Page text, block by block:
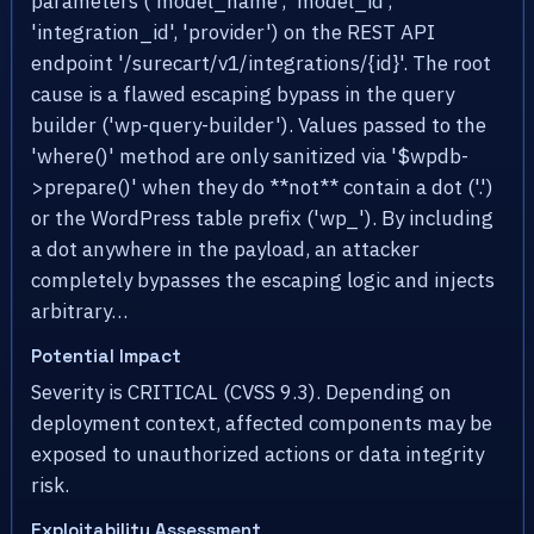
'integration_id', 'provider') on the REST API
endpoint '/surecart/v1/integrations/{id}'. The root
cause is a flawed escaping bypass in the query
builder ('wp-query-builder'). Values passed to the
'where()' method are only sanitized via '$wpdb-
>prepare()' when they do **not** contain a dot ('.')
or the WordPress table prefix ('wp_'). By including
a dot anywhere in the payload, an attacker
completely bypasses the escaping logic and injects
arbitrary…
Potential Impact
Severity is CRITICAL (CVSS 9.3). Depending on
deployment context, affected components may be
exposed to unauthorized actions or data integrity
risk.